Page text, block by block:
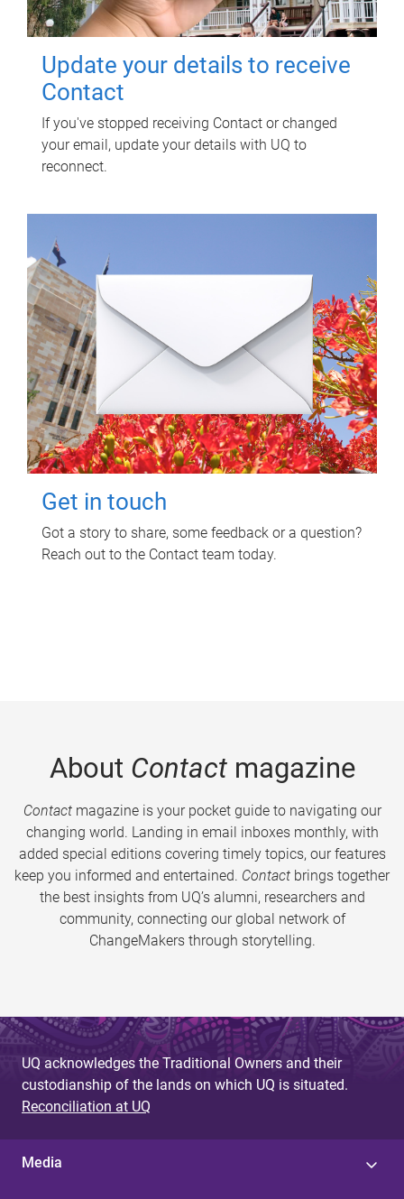
Update your details to receive
Contact
If you've stopped receiving Contact or changed
your email, update your details with UQ to
reconnect.
Get in touch
Got a story to share, some feedback or a question?
Reach out to the Contact team today.
About Contactmagazine
Contactmagazine is your pocket guide to navigating our
changing world. Landing in email inboxes monthly, with
added special editions covering timely topics, our features
keep you informed and entertained. Contact brings together
the best insights from UQ’s alumni, researchers and
community, connecting our global network of
ChangeMakers through storytelling.
UQ acknowledges the Traditional Owners and their
custodianship of the lands on which UQ is situated.
Reconciliation at UQ
Media